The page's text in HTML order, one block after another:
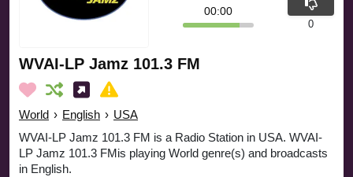
WVAI-LP Jamz 101.3 FM
World › English › USA
WVAI-LP Jamz 101.3 FM is a Radio Station in USA. WVAI-
LP Jamz 101.3 FMis playing World genre(s) and broadcasts
in English.
00:00
0